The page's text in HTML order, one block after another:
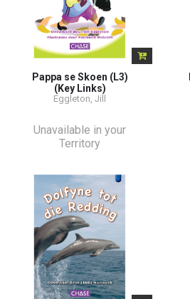
Pappa se Skoen (L3)
(Key Links)
Eggleton, Jill
Unavailable in your
Territory